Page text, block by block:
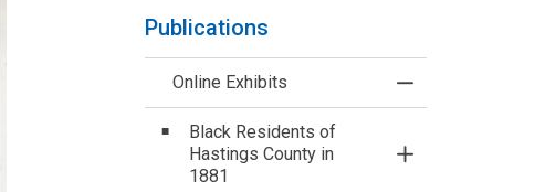
Publications
Online Exhibits
Toggle Menu
Black Residents of
Hastings County in
1881
Toggle Section